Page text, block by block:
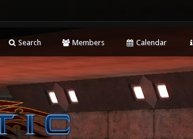
Search Members Calendar